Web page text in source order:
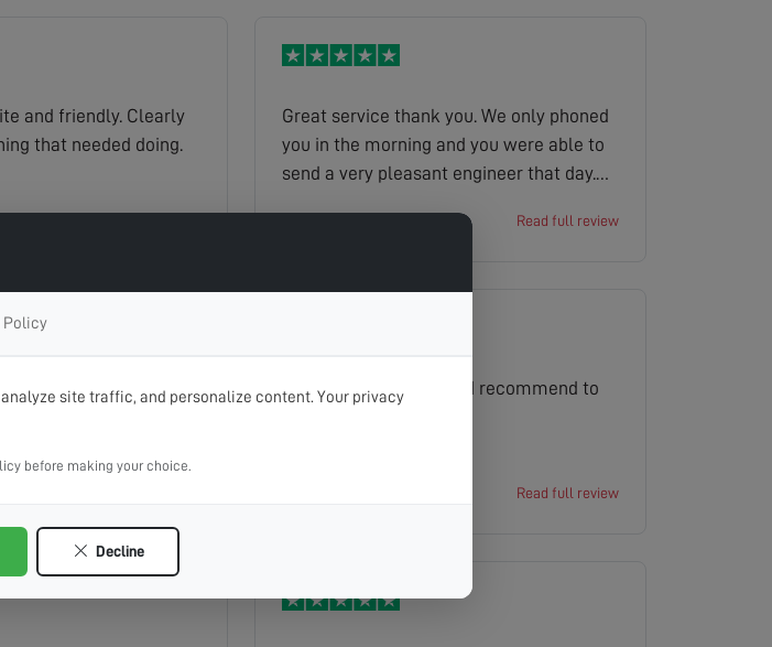
and friendly. Clearly
that needed doing.
Great service thank you. We only phoned
you in the morning and you were able to
send a very pleasant engineer that day.
same day. Excellent and we ll
Read full review
communication
Excellent service would recommend to
Read full review
Policy
site traffic, and personalize content. Your privacy
before making your choice.
Decline